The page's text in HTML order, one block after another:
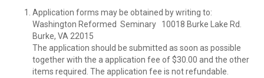
Application forms may be obtained by writing to:
Washington Reformed Seminary 10018 Burke Lake Rd.
Burke, VA 22015
The application should be submitted as soon as possible
together with the a application fee of $30.00 and the other
items required. The application fee is not refundable.